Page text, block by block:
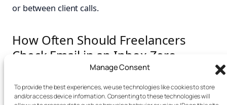
Manage Consent
To provide the best experiences, we use technologies like cookies to store
and/or access device information. Consenting to these technologies will
or between client calls.
How Often Should Freelancers
Check Email in an Inbox Zero
Routine for Freelance Creatives?
Most freelancers can start with two to three checks per